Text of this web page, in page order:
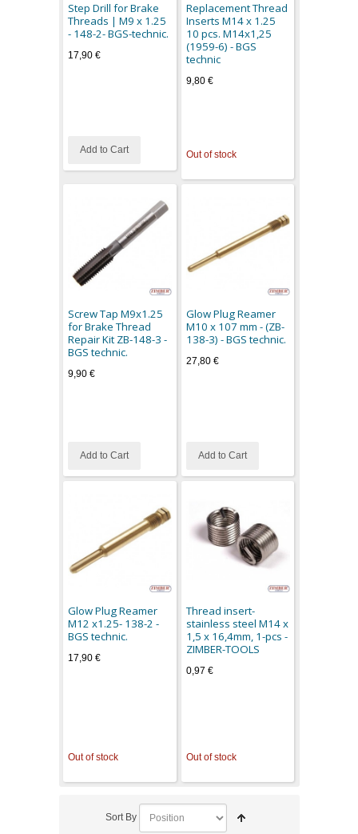
Step Drill for Brake
Threads | M9 x 1.25
- 148-2- BGS-technic.
17,90 €
Add to Cart
Replacement Thread
Inserts M14 x 1.25
10 pcs. M14x1,25
(1959-6) - BGS
technic
9,80 €
Out of stock
Screw Tap M9x1.25
for Brake Thread
Repair Kit ZB-148-3 -
BGS technic.
9,90 €
Add to Cart
Glow Plug Reamer
M10 x 107 mm - (ZB-
138-3) - BGS technic.
27,80 €
Add to Cart
Glow Plug Reamer
M12 x1.25- 138-2 -
BGS technic.
17,90 €
Out of stock
Thread insert-
stainless steel M14 x
1,5 x 16,4mm, 1-pcs -
ZIMBER-TOOLS
0,97 €
Out of stock
Sort By